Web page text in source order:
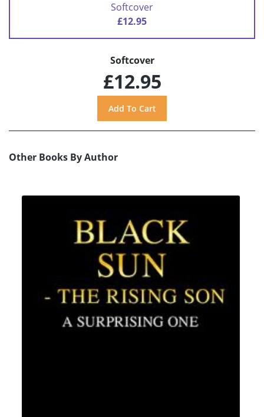
Softcover
£12.95
Softcover
£12.95
Other Books By Author